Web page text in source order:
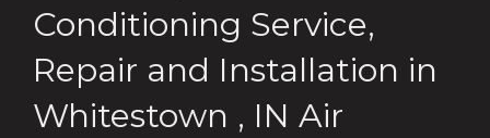
Conditioning Service,
Repair and Installation in
Whitestown , IN Air